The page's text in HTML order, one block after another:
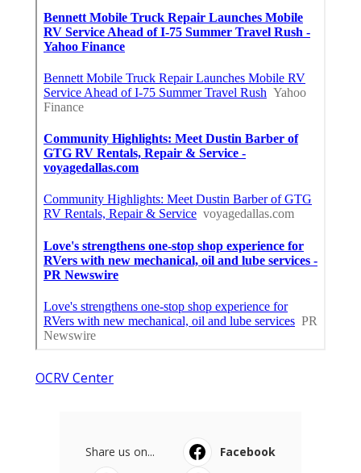
OCRV Center
Share us on...
Facebook